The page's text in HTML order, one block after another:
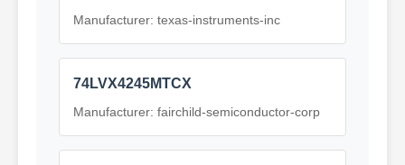
Manufacturer: texas-instruments-inc
74LVX4245MTCX
Manufacturer: fairchild-semiconductor-corp